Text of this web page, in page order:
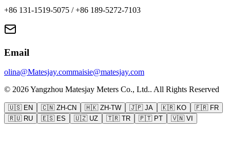
+86 131-1519-5075 /+86 189-5272-7103
Email
olina@Matesjay.commaisie@matesjay.com
© 2026Yangzhou Matesjay Meters Co., Ltd.. All Rights Reserved
🇺🇸 EN 🇨🇳 ZH-CN 🇭🇰 ZH-TW 🇯🇵 JA 🇰🇷 KO 🇫🇷 FR
🇷🇺 RU 🇪🇸 ES 🇺🇿 UZ 🇹🇷 TR 🇵🇹 PT 🇻🇳 VI